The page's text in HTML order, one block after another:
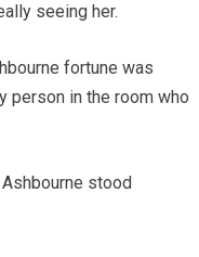
seeing her.
fortune was
person in the room who
stood